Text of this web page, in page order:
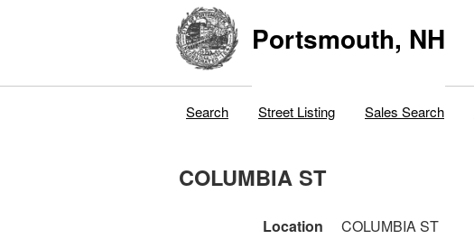
Portsmouth, NH
Search Street Listing Sales Search
COLUMBIA ST
Location COLUMBIA ST